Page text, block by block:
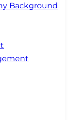
Background